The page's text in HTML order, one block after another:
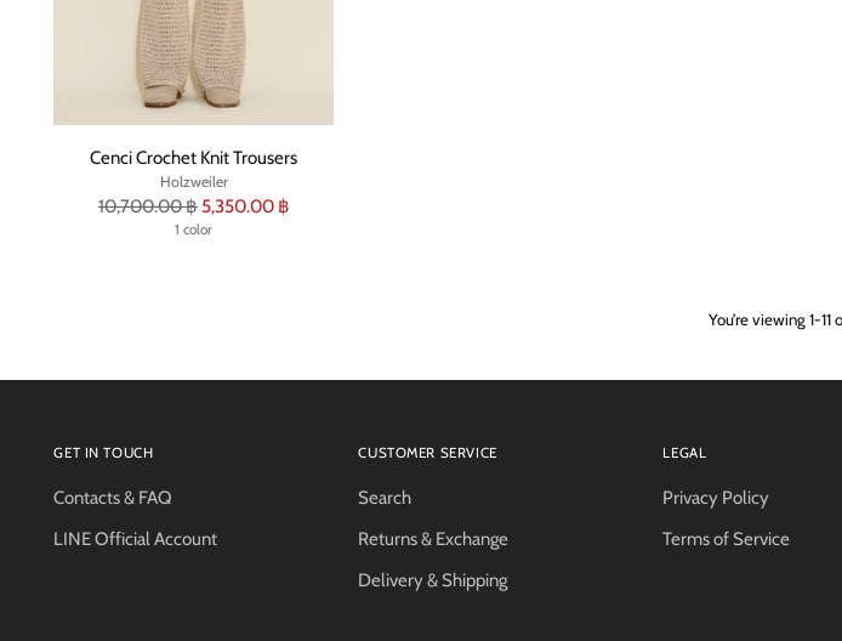
Cenci Crochet Knit Trousers
Holzweiler
Regular
10,700.00 ฿ 5,350.00 ฿
1 color
You’re viewing 1-11
GET IN TOUCH
Contacts & FAQ
LINE Official Account
CUSTOMER SERVICE
Search
Returns & Exchange
Delivery & Shipping
LEGAL
Privacy Policy
Terms of Service